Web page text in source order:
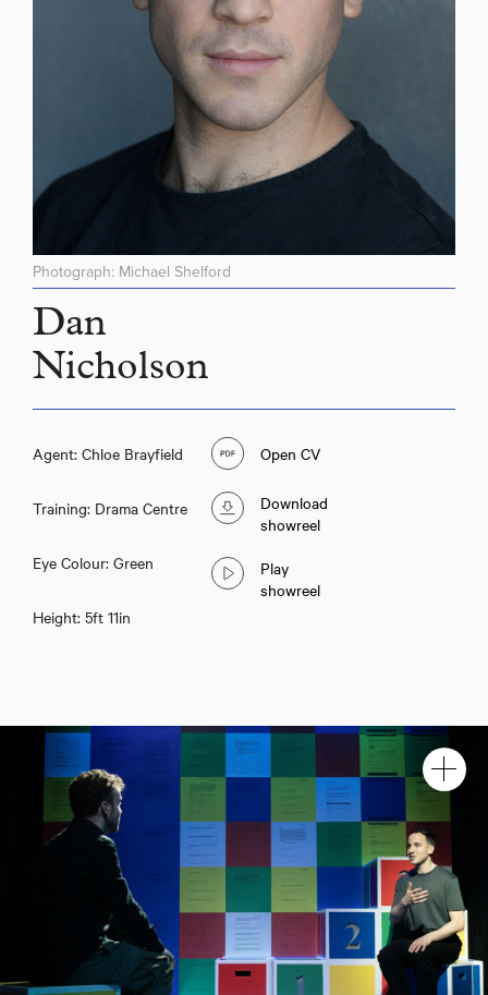
Photograph: Michael Shelford
Dan
Nicholson
Agent: Chloe Brayfield
Training: Drama Centre
Eye Colour: Green
Height: 5ft 11in
Open CV
Download
showreel
Play
showreel